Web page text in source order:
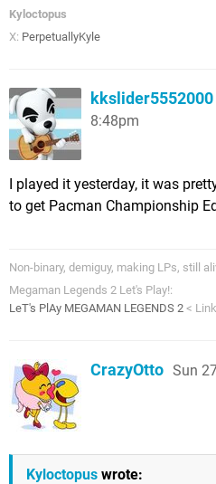
Kyloctopus
X: PerpetuallyKyle
kkslider5552000
8:48pm
I played it yesterday, it was
to get Pacman Championship
Non-binary, demiguy, making LPs, still
Megaman Legends 2 Let's Play!:
LeT's PlAy MEGAMAN LEGENDS 2 <
CrazyOtto Sun
Kyloctopus wrote: